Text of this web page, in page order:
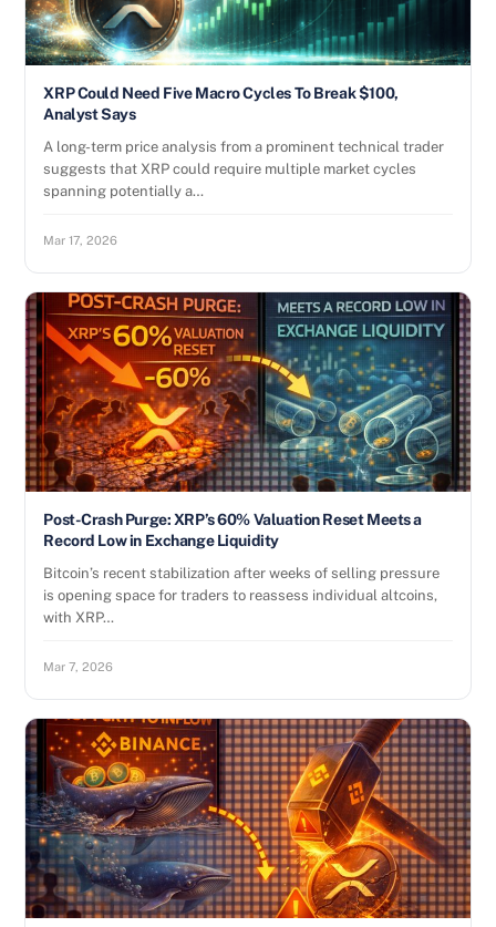
XRP Could Need Five Macro Cycles To Break $100,
Analyst Says
A long-term price analysis from a prominent technical trader
suggests that XRP could require multiple market cycles
spanning potentially a…
Mar 17, 2026
Post-Crash Purge: XRP’s 60% Valuation Reset Meets a
Record Low in Exchange Liquidity
Bitcoin’s recent stabilization after weeks of selling pressure
is opening space for traders to reassess individual altcoins,
with XRP…
Mar 7, 2026